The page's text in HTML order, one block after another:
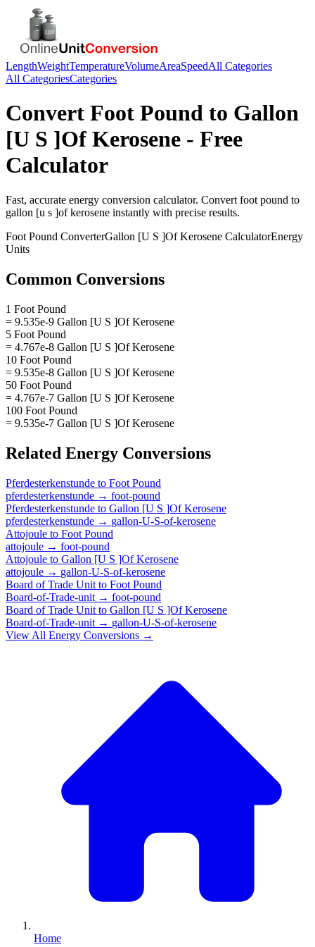
LengthWeightTemperatureVolumeAreaSpeedAll Categories
All CategoriesCategories
Convert Foot Pound to Gallon
[U S ]Of Kerosene - Free
Calculator
Fast, accurate energy conversion calculator. Convert foot pound to
gallon [u s ]of kerosene instantly with precise results.
Foot Pound ConverterGallon [U S ]Of Kerosene CalculatorEnergy
Units
Common Conversions
1 Foot Pound
= 9.535e-9 Gallon [U S ]Of Kerosene
5 Foot Pound
= 4.767e-8 Gallon [U S ]Of Kerosene
10 Foot Pound
= 9.535e-8 Gallon [U S ]Of Kerosene
50 Foot Pound
= 4.767e-7 Gallon [U S ]Of Kerosene
100 Foot Pound
= 9.535e-7 Gallon [U S ]Of Kerosene
Related Energy Conversions
Pferdesterkenstunde to Foot Pound
pferdesterkenstunde → foot-pound
Pferdesterkenstunde to Gallon [U S ]Of Kerosene
pferdesterkenstunde → gallon-U-S-of-kerosene
Attojoule to Foot Pound
attojoule → foot-pound
Attojoule to Gallon [U S ]Of Kerosene
attojoule → gallon-U-S-of-kerosene
Board of Trade Unit to Foot Pound
Board-of-Trade-unit → foot-pound
Board of Trade Unit to Gallon [U S ]Of Kerosene
Board-of-Trade-unit → gallon-U-S-of-kerosene
View All Energy Conversions →
Home